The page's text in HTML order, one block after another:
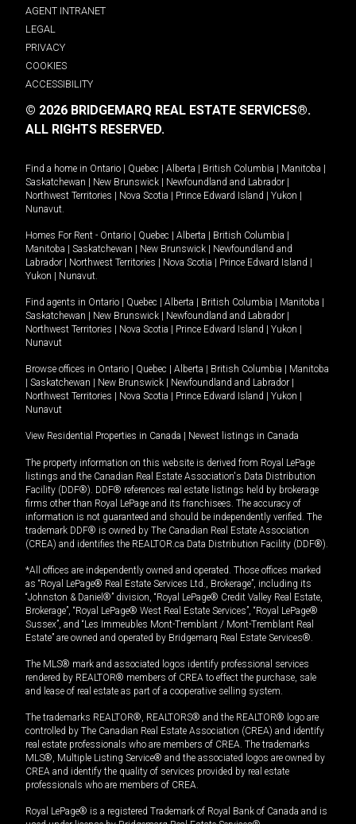
AGENT INTRANET
LEGAL
PRIVACY
COOKIES
ACCESSIBILITY
© 2026 BRIDGEMARQ REAL ESTATE SERVICES®.
ALL RIGHTS RESERVED.
Find a home in Ontario | Quebec | Alberta | British Columbia | Manitoba |
Saskatchewan | New Brunswick | Newfoundland and Labrador |
Northwest Territories | Nova Scotia | Prince Edward Island | Yukon |
Nunavut
Homes For Rent - Ontario | Quebec | Alberta | British Columbia |
Manitoba | Saskatchewan | New Brunswick | Newfoundland and
Labrador | Northwest Territories | Nova Scotia | Prince Edward Island |
Yukon | Nunavut
Find agents in Ontario | Quebec | Alberta | British Columbia | Manitoba |
Saskatchewan | New Brunswick | Newfoundland and Labrador |
Northwest Territories | Nova Scotia | Prince Edward Island | Yukon |
Nunavut
Browse offices in Ontario | Quebec | Alberta | British Columbia | Manitoba
| Saskatchewan | New Brunswick | Newfoundland and Labrador |
Northwest Territories | Nova Scotia | Prince Edward Island | Yukon |
Nunavut
View Residential Properties in Canada | Newest listings in Canada
The property information on this website is derived from Royal LePage
listings and the Canadian Real Estate Association's Data Distribution
Facility (DDF®). DDF® references real estate listings held by brokerage
firms other than Royal LePage and its franchisees. The accuracy of
information is not guaranteed and should be independently verified. The
trademark DDF® is owned by The Canadian Real Estate Association
(CREA) and identifies the REALTOR.ca Data Distribution Facility (DDF®).
*All offices are independently owned and operated. Those offices marked
as “Royal LePage® Real Estate Services Ltd., Brokerage”, including its
“Johnston & Daniel®” division, “Royal LePage® Credit Valley Real Estate,
Brokerage”, “Royal LePage® West Real Estate Services”, “Royal LePage®
Sussex”, and “Les Immeubles Mont-Tremblant / Mont-Tremblant Real
Estate” are owned and operated by Bridgemarq Real Estate Services®.
The MLS® mark and associated logos identify professional services
rendered by REALTOR® members of CREA to effect the purchase, sale
and lease of real estate as part of a cooperative selling system.
The trademarks REALTOR®, REALTORS® and the REALTOR® logo are
controlled by The Canadian Real Estate Association (CREA) and identify
real estate professionals who are members of CREA. The trademarks
MLS®, Multiple Listing Service® and the associated logos are owned by
CREA and identify the quality of services provided by real estate
professionals who are members of CREA.
Royal LePage® is a registered Trademark of Royal Bank of Canada and is